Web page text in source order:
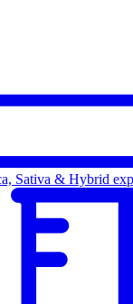
Sativa & Hybrid